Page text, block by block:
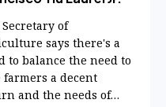
of
says there's a
to balance the need to
farmers a decent
and the needs of